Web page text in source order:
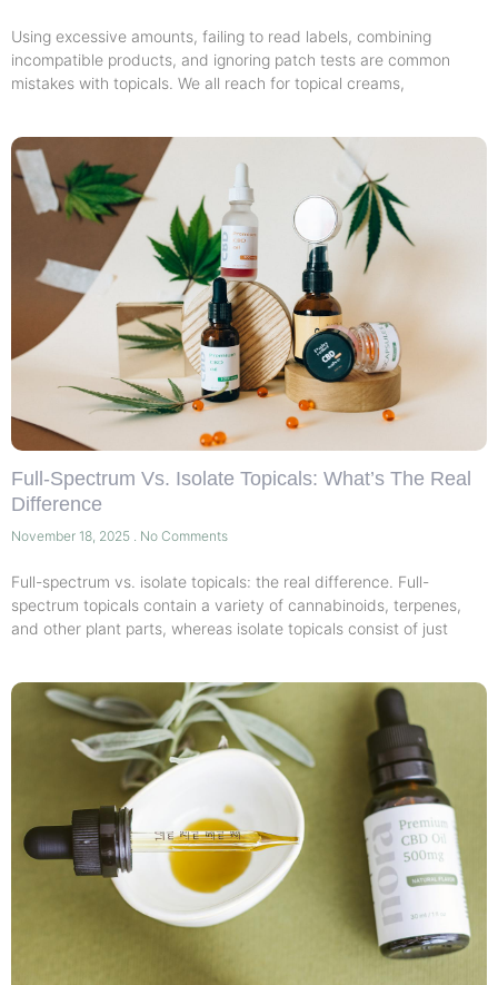
Using excessive amounts, failing to read labels, combining
incompatible products, and ignoring patch tests are common
mistakes with topicals. We all reach for topical creams,
Full-Spectrum Vs. Isolate Topicals: What’s The Real
Difference
November 18, 2025 No Comments
Full-spectrum vs. isolate topicals: the real difference. Full-
spectrum topicals contain a variety of cannabinoids, terpenes,
and other plant parts, whereas isolate topicals consist of just